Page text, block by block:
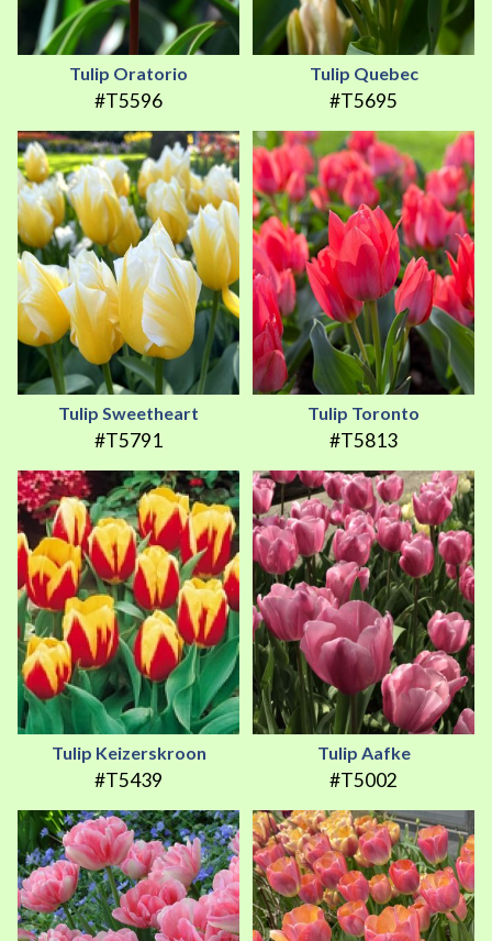
Tulip Oratorio
#T5596
Tulip Quebec
#T5695
Tulip Sweetheart
#T5791
Tulip Toronto
#T5813
Tulip Keizerskroon
#T5439
Tulip Aafke
#T5002